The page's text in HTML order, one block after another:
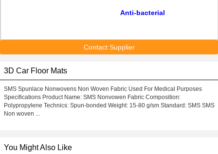
Anti-bacterial
Contact Supplier
3D Car Floor Mats
SMS Spunlace Nonwovens Non Woven Fabric Used For Medical Purposes
Specifications Product Name: SMS Nonvowen Fabric Composition:
Polypropylene Technics: Spun-bonded Weight: 15-80 g/sm Standard: SMS SMS
Non woven ...
You Might Also Like